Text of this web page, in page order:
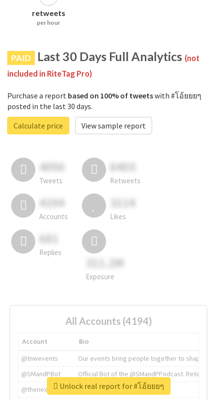
retweets
per hour
PAID Last 30 Days Full Analytics (not
included in RiteTag Pro)
Purchase a report based on 100% of tweetswith #โอ้ยยยๆ
posted in the last 30 days.
Calculate price
View sample report
4050
Tweets
6403
Retweets
4194
Accounts
3114
Likes
681
Replies
311.2M
Exposure
All Accounts (4194)
Account
Bio
@tnwevents
Our events bring people together to shape the
@SMandPBot
Official Bot of the @SMandPPodcast.
@thenextweb
The heart of tech.
Unlock real report for #โอ้ยยยๆ